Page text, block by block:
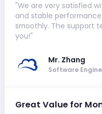
"We are very satisfied
and stable
smoothly. The support
you!"
Mr. Zhang
Software
Great Value for